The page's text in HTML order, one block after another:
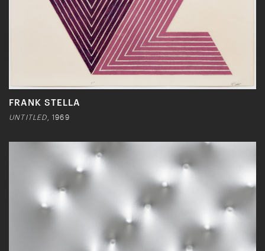
FRANK STELLA
UNTITLED , 1969